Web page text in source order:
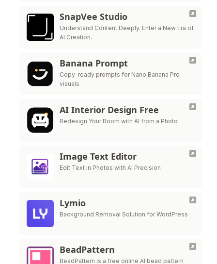
SnapVee Studio
Understand Content Deeply. Enter a New Era of
AI Creation.
Banana Prompt
Copy-ready prompts for Nano Banana Pro
visuals
AI Interior Design Free
Redesign Your Room with AI from a Photo
Image Text Editor
Edit Text in Photos with AI Precision
Lymio
Background Removal Solution for WordPress
BeadPattern
BeadPattern is a free online AI bead pattern